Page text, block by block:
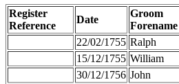
Register
Reference
Date
Groom
Forename
22/02/1755 Ralph
15/12/1755 William
30/12/1756 John